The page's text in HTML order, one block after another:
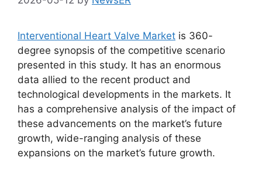
Interventional Heart Valve Market is 360-
degree synopsis of the competitive scenario
presented in this study. It has an enormous
data allied to the recent product and
technological developments in the markets. It
has a comprehensive analysis of the impact of
these advancements on the market’s future
growth, wide-ranging analysis of these
expansions on the market’s future growth.